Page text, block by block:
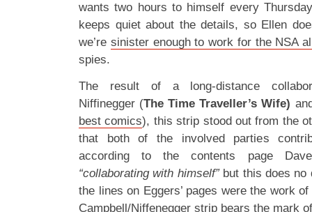
wants two hours to himself every
keeps quiet about the details, so Ellen
we’re sinister enough to work for the NSA
spies.
The result of a long-distance
Niffinegger (The Time Traveller’s Wife)
best comics), this strip stood out from the
that both of the involved parties
according to the contents page
“collaborating with himself”but this does no
the lines on Eggers’ pages were the work
Campbell/Niffenegger strip bears the mark